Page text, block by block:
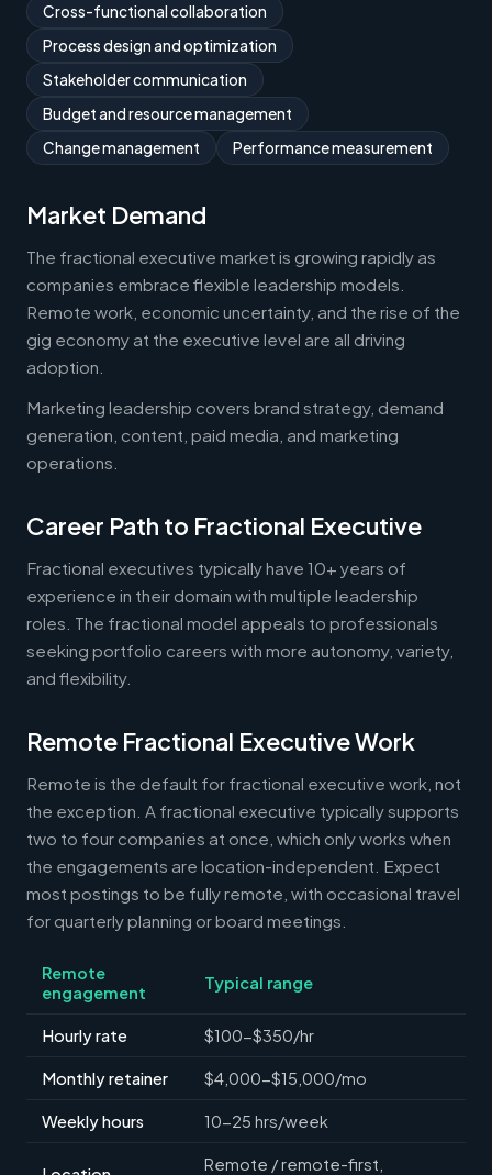
Cross-functional collaboration
Process design and optimization
Stakeholder communication
Budget and resource management
Change management
Performance measurement
Market Demand
The fractional executive market is growing rapidly as
companies embrace flexible leadership models.
Remote work, economic uncertainty, and the rise of the
gig economy at the executive level are all driving
adoption.
Marketing leadership covers brand strategy, demand
generation, content, paid media, and marketing
operations.
Career Path to Fractional Executive
Fractional executives typically have 10+ years of
experience in their domain with multiple leadership
roles. The fractional model appeals to professionals
seeking portfolio careers with more autonomy, variety,
and flexibility.
Remote Fractional Executive Work
Remote is the default for fractional executive work, not
the exception. A fractional executive typically supports
two to four companies at once, which only works when
the engagements are location-independent. Expect
most postings to be fully remote, with occasional travel
for quarterly planning or board meetings.
Remote
engagement
Typical range
Hourly rate $100-$350/hr
Monthly retainer $4,000-$15,000/mo
Weekly hours 10-25 hrs/week
Remote / remote-first,